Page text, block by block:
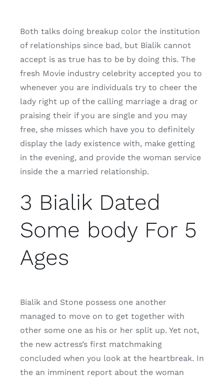
Both talks doing breakup color the institution
of relationships since bad, but Bialik cannot
accept is as true has to be by doing this. The
fresh Movie industry celebrity accepted you to
whenever you are individuals try to cheer the
lady right up of the calling marriage a drag or
praising their if you are single and you may
free, she misses which have you to definitely
display the lady existence with, make getting
in the evening, and provide the woman service
inside the a married relationship.
3 Bialik Dated
Some body For 5
Ages
Bialik and Stone possess one another
managed to move on to get together with
other some one as his or her split up. Yet not,
the new actress’s first matchmaking
concluded when you look at the heartbreak. In
the an imminent report about the woman